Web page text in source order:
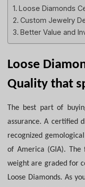
Loose Diamonds
Custom Jewelry
Better Value and
Loose
Quality that
The best part of
assurance. A certified
recognized
of America (GIA).
weight are graded for
Loose Diamonds. As